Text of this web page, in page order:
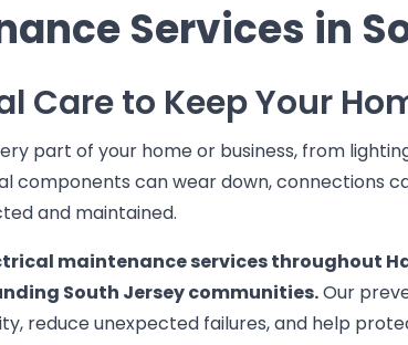
Services in
Care to Keep Your
part of your home or business, from
components can wear down, connections
and maintained.
maintenance services throughout
South Jersey communities.Our
reduce unexpected failures, and help